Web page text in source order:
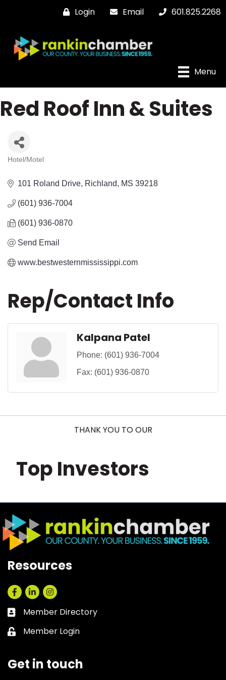
Login Email 601.825.2268
Menu
Red Roof Inn & Suites
Hotel/Motel
101 Roland Drive Richland MS 39218
(601) 936-7004
(601) 936-0870
Send Email
www.bestwesternmississippi.com
Rep/Contact Info
Kalpana Patel
Phone: (601) 936-7004
Fax: (601) 936-0870
THANK YOU TO OUR
Top Investors
Resources
Facebook
LinkedInInstagram
Business card icon
Member Directory
Lock icon
Member Login
Get in touch